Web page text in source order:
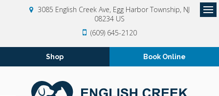
3085 English Creek Ave Egg Harbor Township NJ
08234 US
(609) 645-2120
Shop Book Online